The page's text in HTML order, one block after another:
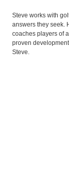
Steve works with
answers they seek.
coaches players of
proven
Steve.